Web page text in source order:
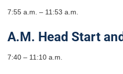
7:55 a.m. – 11:53 a.m.
A.M. Head Start
7:40 – 11:10 a.m.